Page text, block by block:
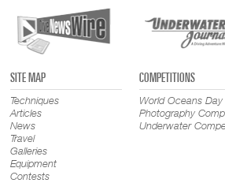
SITE MAP
Techniques
Articles
News
Travel
Galleries
Equipment
Contests
COMPETITIONS
World Oceans Day
Photography
Underwater